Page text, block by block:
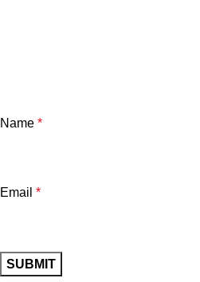
Name *
Email *